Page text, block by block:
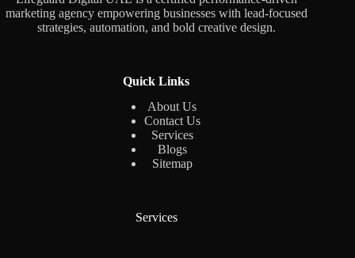
marketing agency empowering businesses with lead-focused
strategies, automation, and bold creative design.
Quick Links
About Us
Contact Us
Services
Blogs
Sitemap
Services